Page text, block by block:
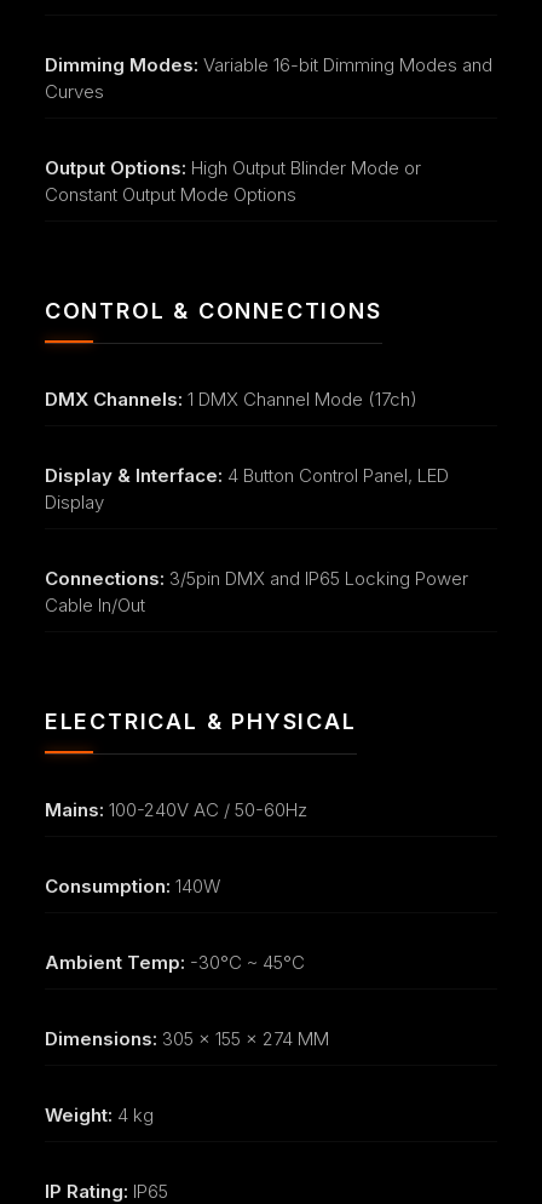
Dimming Modes: Variable 16-bit Dimming Modes and
Curves
Output Options: High Output Blinder Mode or
Constant Output Mode Options
CONTROL & CONNECTIONS
DMX Channels: 1 DMX Channel Mode (17ch)
Display & Interface: 4 Button Control Panel, LED
Display
Connections: 3/5pin DMX and IP65 Locking Power
Cable In/Out
ELECTRICAL & PHYSICAL
Mains: 100-240V AC / 50-60Hz
Consumption: 140W
Ambient Temp: -30°C ~ 45°C
Dimensions: 305 x 155 x 274 MM
Weight: 4 kg
IP Rating: IP65